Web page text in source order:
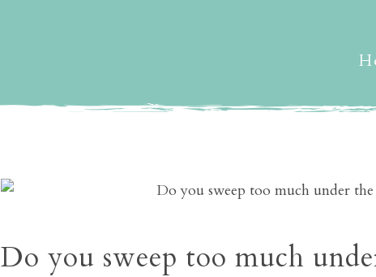
Do you sweep too much